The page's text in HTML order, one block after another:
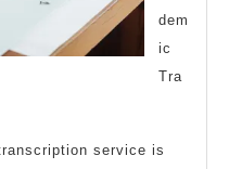
dem
ic
Tra
service is